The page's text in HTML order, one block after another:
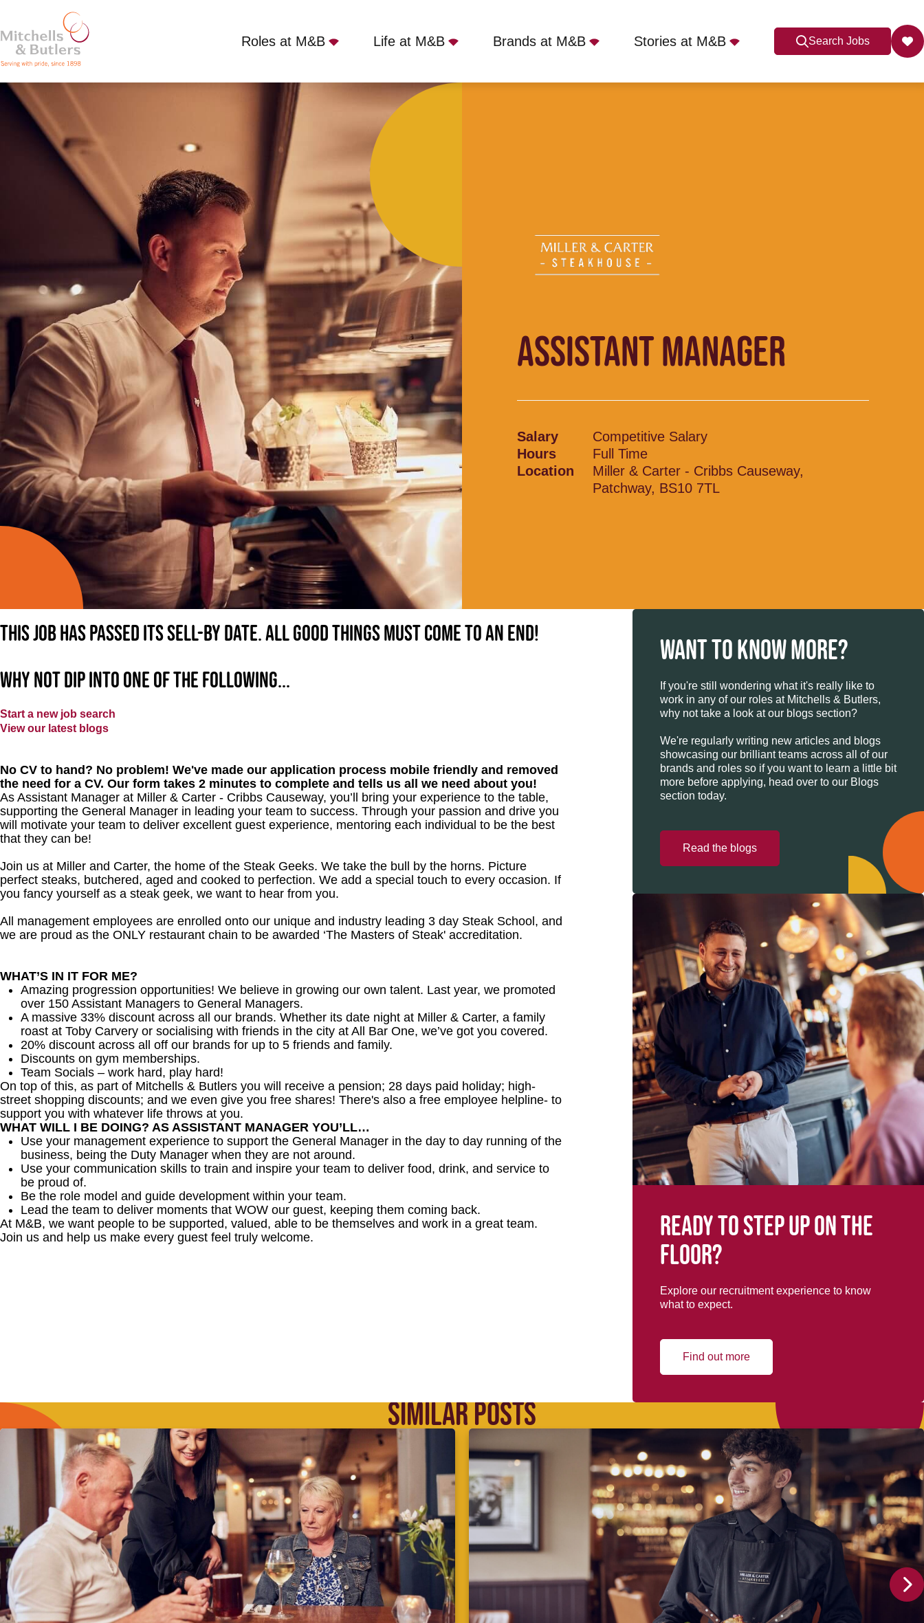
Roles at M&B Life at M&B Brands at M&B Stories at M&B Search Jobs
ASSISTANT MANAGER
Competitive Salary Miller & Carter - Cribbs Causeway, Patchway, BS10 7TL
ASSISTANT MANAGER
Salary
Competitive Salary
Hours
Full Time
Location
Miller & Carter - Cribbs Causeway,
Patchway, BS10 7TL
This job has passed its sell-by date. All good things must come to an end!
Why not dip into one of the following...
Start a new job search
View our latest blogs
No CV to hand? No problem! We've made our application process mobile friendly and removed
the need for a CV. Our form takes 2 minutes to complete and tells us all we need about you!
As Assistant Manager at Miller & Carter - Cribbs Causeway, you’ll bring your experience to the table,
supporting the General Manager in leading your team to success. Through your passion and drive you
will motivate your team to deliver excellent guest experience, mentoring each individual to be the best
that they can be!
Join us at Miller and Carter, the home of the Steak Geeks. We take the bull by the horns. Picture
perfect steaks, butchered, aged and cooked to perfection. We add a special touch to every occasion. If
you fancy yourself as a steak geek, we want to hear from you.
All management employees are enrolled onto our unique and industry leading 3 day Steak School, and
we are proud as the ONLY restaurant chain to be awarded ‘The Masters of Steak' accreditation.
WHAT’S IN IT FOR ME?
Amazing progression opportunities! We believe in growing our own talent. Last year, we promoted
over 150 Assistant Managers to General Managers.
A massive 33% discount across all our brands. Whether its date night at Miller & Carter, a family
roast at Toby Carvery or socialising with friends in the city at All Bar One, we’ve got you covered.
20% discount across all off our brands for up to 5 friends and family.
Discounts on gym memberships.
Team Socials – work hard, play hard!
On top of this, as part of Mitchells & Butlers you will receive a pension; 28 days paid holiday; high-
street shopping discounts; and we even give you free shares! There's also a free employee helpline- to
support you with whatever life throws at you.
WHAT WILL I BE DOING? AS ASSISTANT MANAGER YOU’LL…
Use your management experience to support the General Manager in the day to day running of the
business, being the Duty Manager when they are not around.
Use your communication skills to train and inspire your team to deliver food, drink, and service to
be proud of.
Be the role model and guide development within your team.
Lead the team to deliver moments that WOW our guest, keeping them coming back.
At M&B, we want people to be supported, valued, able to be themselves and work in a great team.
Join us and help us make every guest feel truly welcome.
WANT TO KNOW MORE?
If you're still wondering what it's really like to
work in any of our roles at Mitchells & Butlers,
why not take a look at our blogs section?
We're regularly writing new articles and blogs
showcasing our brilliant teams across all of our
brands and roles so if you want to learn a little bit
more before applying, head over to our Blogs
section today.
Read the blogs
Ready to step up on the
floor?
Explore our recruitment experience to know
what to expect.
Find out more
SIMILAR POSTS